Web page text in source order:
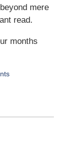
mere
read.
months